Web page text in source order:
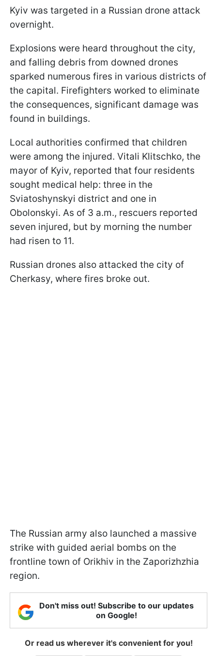
Kyiv was targeted in a Russian drone attack
overnight.
Explosions were heard throughout the city,
and falling debris from downed drones
sparked numerous fires in various districts of
the capital. Firefighters worked to eliminate
the consequences, significant damage was
found in buildings.
Local authorities confirmed that children
were among the injured. Vitali Klitschko, the
mayor of Kyiv, reported that four residents
sought medical help: three in the
Sviatoshynskyi district and one in
Obolonskyi. As of 3 a.m., rescuers reported
seven injured, but by morning the number
had risen to 11.
Russian drones also attacked the city of
Cherkasy, where fires broke out.
The Russian army also launched a massive
strike with guided aerial bombs on the
frontline town of Orikhiv in the Zaporizhzhia
region.
Don't miss out! Subscribe to our updates
on Google!
Or read us wherever it's convenient for you!